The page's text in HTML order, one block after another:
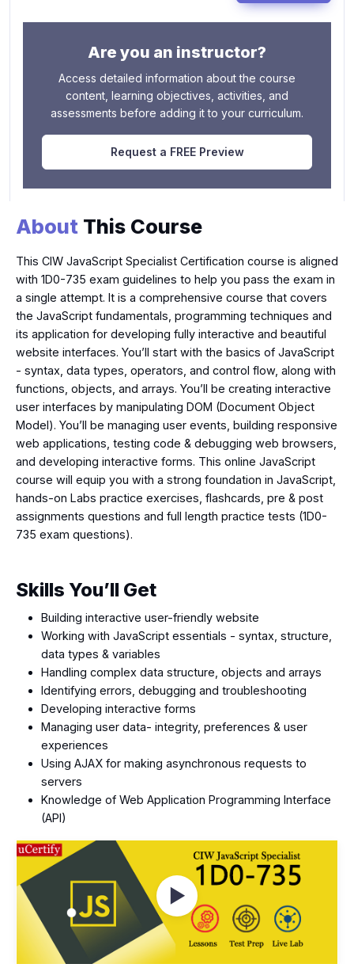
Are you an instructor?
Access detailed information about the course
content, learning objectives, activities, and
assessments before adding it to your curriculum.
Request a FREE Preview
About This Course
This CIW JavaScript Specialist Certification course is aligned
with 1D0-735 exam guidelines to help you pass the exam in
a single attempt. It is a comprehensive course that covers
the JavaScript fundamentals, programming techniques and
its application for developing fully interactive and beautiful
website interfaces. You’ll start with the basics of JavaScript
- syntax, data types, operators, and control flow, along with
functions, objects, and arrays. You’ll be creating interactive
user interfaces by manipulating DOM (Document Object
Model). You’ll be managing user events, building responsive
web applications, testing code & debugging web browsers,
and developing interactive forms. This online JavaScript
course will equip you with a strong foundation in JavaScript,
hands-on Labs practice exercises, flashcards, pre & post
assignments questions and full length practice tests (1D0-
735 exam questions).
Skills You’ll Get
Building interactive user-friendly website
Working with JavaScript essentials - syntax, structure,
data types & variables
Handling complex data structure, objects and arrays
Identifying errors, debugging and troubleshooting
Developing interactive forms
Managing user data- integrity, preferences & user
experiences
Using AJAX for making asynchronous requests to
servers
Knowledge of Web Application Programming Interface
(API)
Watch Videos